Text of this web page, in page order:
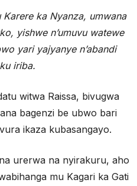
ka Nyanza, umwana
yishwe n’umuvu watewe
yari yajyanye n’abandi
iriba.
witwa Raissa, bivugwa
bagenzi be ubwo bari
ikaza kubasangayo.
urerwa na nyirakuru, aho
mu Kagari ka Gati